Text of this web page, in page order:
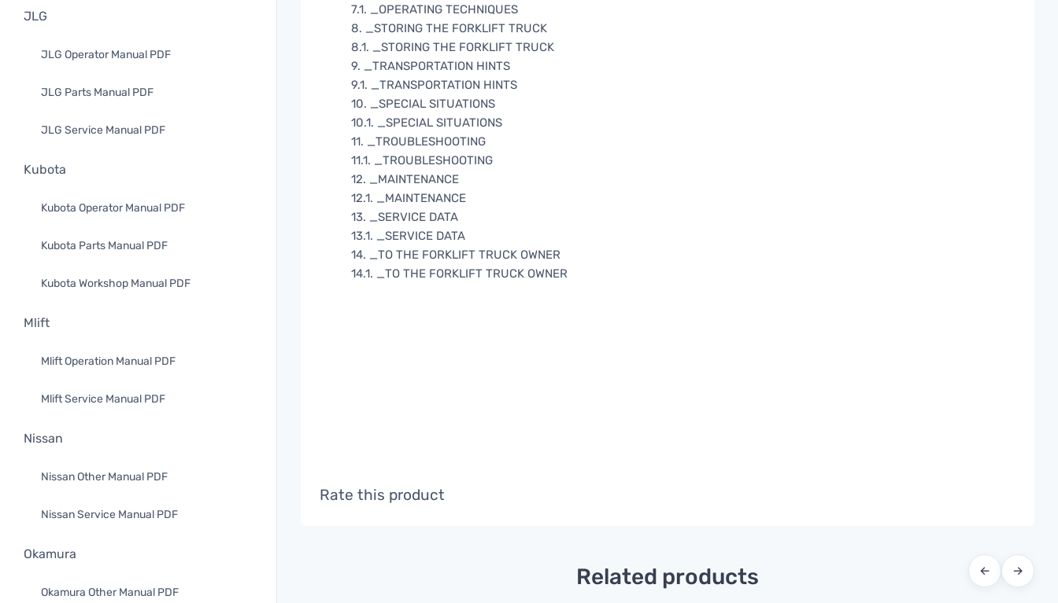
JLG
JLG Operator Manual PDF
JLG Parts Manual PDF
JLG Service Manual PDF
Kubota
Kubota Operator Manual PDF
Kubota Parts Manual PDF
Kubota Workshop Manual PDF
Mlift
Mlift Operation Manual PDF
Mlift Service Manual PDF
Nissan
Nissan Other Manual PDF
Nissan Service Manual PDF
Okamura
Okamura Other Manual PDF
7.1. _OPERATING TECHNIQUES
8. _STORING THE FORKLIFT TRUCK
8.1. _STORING THE FORKLIFT TRUCK
9. _TRANSPORTATION HINTS
9.1. _TRANSPORTATION HINTS
10. _SPECIAL SITUATIONS
10.1. _SPECIAL SITUATIONS
11. _TROUBLESHOOTING
11.1. _TROUBLESHOOTING
12. _MAINTENANCE
12.1. _MAINTENANCE
13. _SERVICE DATA
13.1. _SERVICE DATA
14. _TO THE FORKLIFT TRUCK OWNER
14.1. _TO THE FORKLIFT TRUCK OWNER
Rate this product
Related products ← →